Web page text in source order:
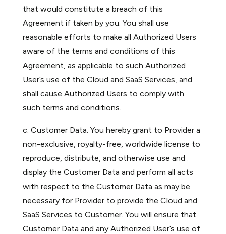
that would constitute a breach of this
Agreement if taken by you. You shall use
reasonable efforts to make all Authorized Users
aware of the terms and conditions of this
Agreement, as applicable to such Authorized
User’s use of the Cloud and SaaS Services, and
shall cause Authorized Users to comply with
such terms and conditions.
c. Customer Data. You hereby grant to Provider a
non-exclusive, royalty-free, worldwide license to
reproduce, distribute, and otherwise use and
display the Customer Data and perform all acts
with respect to the Customer Data as may be
necessary for Provider to provide the Cloud and
SaaS Services to Customer. You will ensure that
Customer Data and any Authorized User’s use of